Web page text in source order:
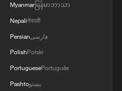
Myanmarမြန်မာဘာသာ
Nepaliनेपाली
Persianفارسی
PolishPolski
PortuguesePortuguês
Pashtoپښتو